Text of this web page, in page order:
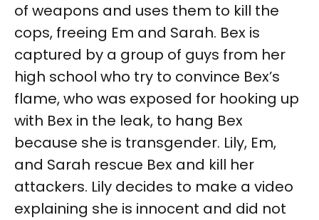
of weapons and uses them to kill the
cops, freeing Em and Sarah. Bex is
captured by a group of guys from her
high school who try to convince Bex’s
flame, who was exposed for hooking up
with Bex in the leak, to hang Bex
because she is transgender. Lily, Em,
and Sarah rescue Bex and kill her
attackers. Lily decides to make a video
explaining she is innocent and did not